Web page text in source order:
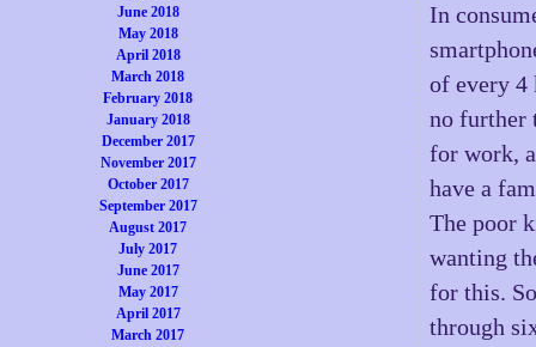
June 2018
May 2018
April 2018
March 2018
February 2018
January 2018
December 2017
November 2017
October 2017
September 2017
August 2017
July 2017
June 2017
May 2017
April 2017
March 2017
In
of every 4
no further
for work,
have a
The poor
wanting
for this.
through